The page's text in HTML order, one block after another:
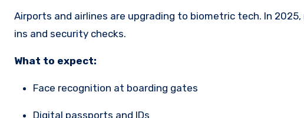
Airports and airlines are upgrading to biometric tech. In
ins and security checks.
What to expect:
Face recognition at boarding gates
Digital passports and IDs